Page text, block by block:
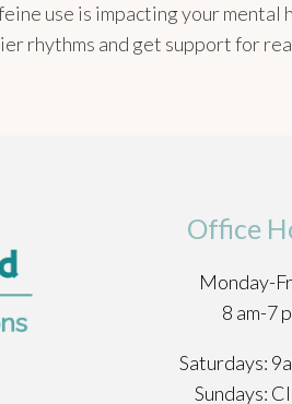
use is impacting your mental
rhythms and get support for
Office
Monday-
8 am-7
Saturdays:
Sundays: